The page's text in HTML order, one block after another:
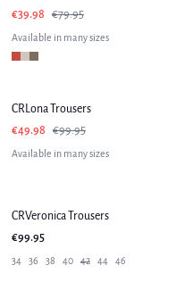
€39.98
€79.95
Available in many sizes
CRLona Trousers
€49.98
€99.95
Available in many sizes
CRVeronica Trousers
€99.95
34 36 38 40 42 44 46